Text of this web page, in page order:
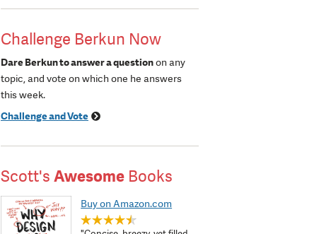
Challenge Berkun Now
Dare Berkun to answer a questionon any
topic, and vote on which one he answers
this week.
Challenge and Vote
Scott's Awesome Books
Buy on Amazon.com